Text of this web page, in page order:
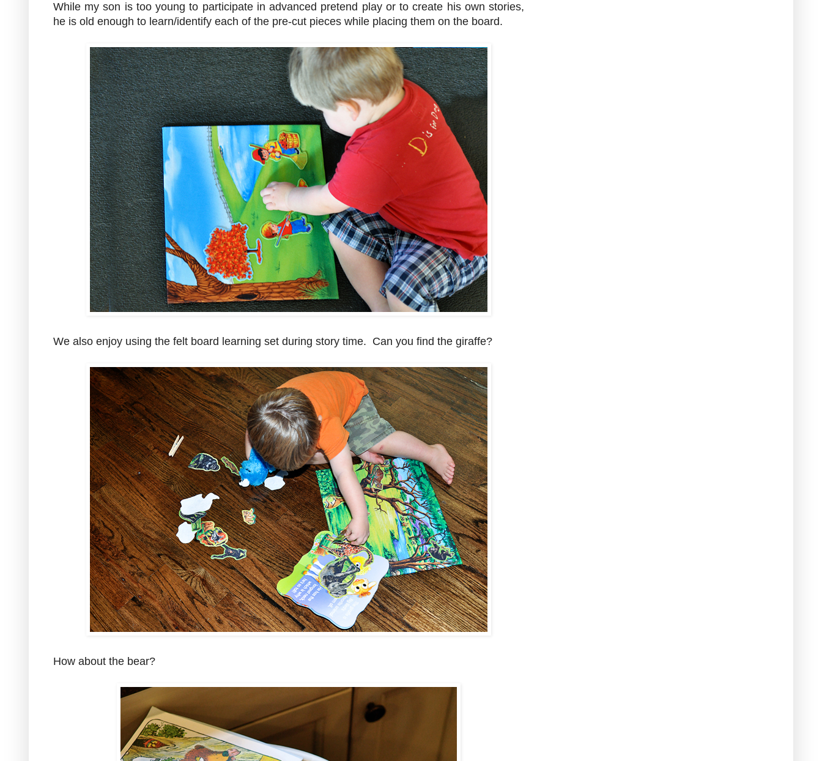
While my son is too young to participate in advanced pretend play or to create his own stories,
he is old enough to learn/identify each of the pre-cut pieces while placing them on the board.
We also enjoy using the felt board learning set during story time. Can you find the giraffe?
How about the bear?